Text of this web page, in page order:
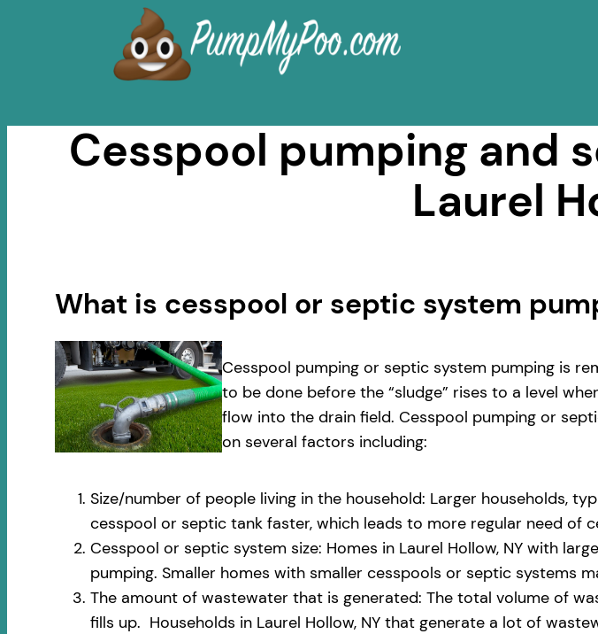
Cesspool pumping and
Laurel
What is cesspool or septic system
Cesspool pumping or septic system pumping is
to be done before the “sludge” rises to a level
flow into the drain field. Cesspool pumping or
on several factors including:
Size/number of people living in the household: Larger households,
cesspool or septic tank faster, which leads to more regular need of
Cesspool or septic system size: Homes in Laurel Hollow, NY with
pumping. Smaller homes with smaller cesspools or septic systems
The amount of wastewater that is generated: The total volume of
fills up. Households in Laurel Hollow, NY that generate a lot of